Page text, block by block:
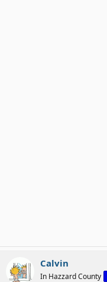
Calvin
In Hazzard County